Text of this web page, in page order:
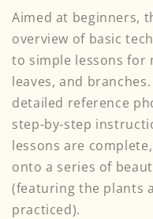
Aimed at beginners,
overview of basic
to simple lessons for
leaves, and
detailed reference
step-by-step
lessons are
onto a series of
(featuring the plants
practiced).